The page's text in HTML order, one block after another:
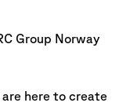
Group Norway
here to create